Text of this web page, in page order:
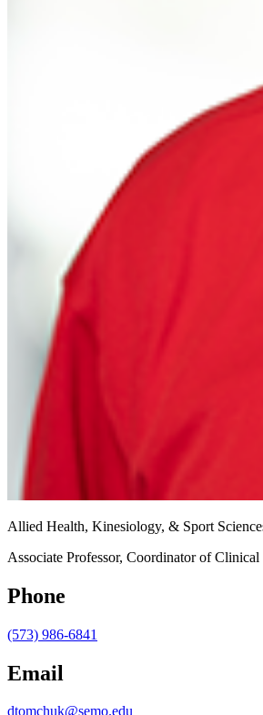
Allied Health, Kinesiology, & Sport
Associate Professor, Coordinator of
Phone
(573) 986-6841
Email
dtomchuk@semo.edu